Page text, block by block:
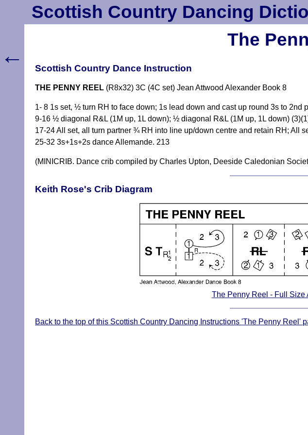
Scottish Country Dancing
The
Scottish Country Dance Instruction
THE PENNY REEL (R8x32) 3C (4C set) Jean Attwood Alexander Book 8
1- 8 1s set, ½ turn RH to face down; 1s lead down and cast up round 3s to 2nd
9-16 ½ diagonal R&L (1M up, 1L down); ½ diagonal R&L (1M up, 1L down)
17-24 All set, all turn partner ¾ RH into line up/down centre and retain RH; All
25-32 3s+1s+2s dance Allemande. 213
(MINICRIB. Dance crib compiled by Charles Upton, Deeside Caledonian
Keith Rose's Crib Diagram
The Penny Reel - Full Size
Back to the top of this Scottish Country Dancing Instructions 'The Penny Reel'
←